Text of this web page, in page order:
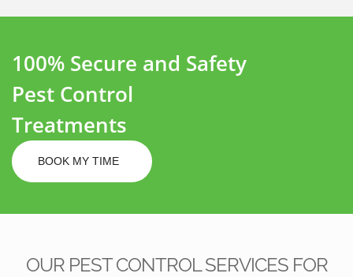
100% Secure and Safety
Pest Control
Treatments
BOOK MY TIME
OUR PEST CONTROL SERVICES FOR